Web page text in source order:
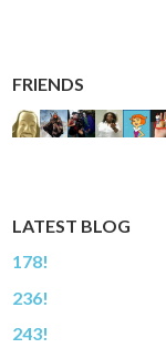
FRIENDS
LATEST BLOG
178!
236!
243!